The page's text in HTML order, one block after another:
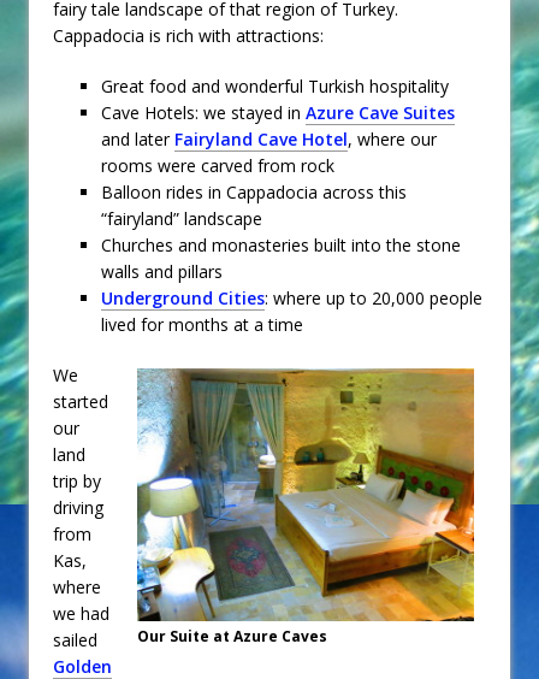
fairy tale landscape of that region of Turkey.
Cappadocia is rich with attractions:
Great food and wonderful Turkish hospitality
Cave Hotels: we stayed in Azure Cave Suites
and later Fairyland Cave Hotel, where our
rooms were carved from rock
Balloon rides in Cappadocia across this
“fairyland” landscape
Churches and monasteries built into the stone
walls and pillars
Underground Cities: where up to 20,000 people
lived for months at a time
Our Suite at Azure Caves
We
started
our
land
trip by
driving
from
Kas,
where
we had
sailed
Golden